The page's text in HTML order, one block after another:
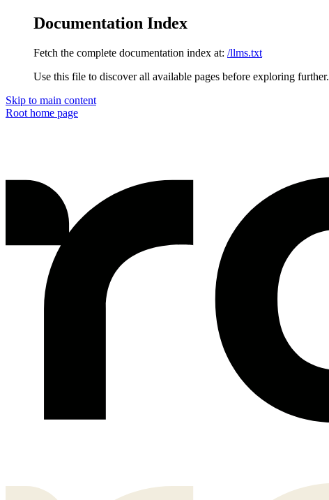
Documentation Index
Fetch the complete documentation index at: /llms.txt
Use this file to discover all available pages before exploring further.
Skip to main content
Root home page